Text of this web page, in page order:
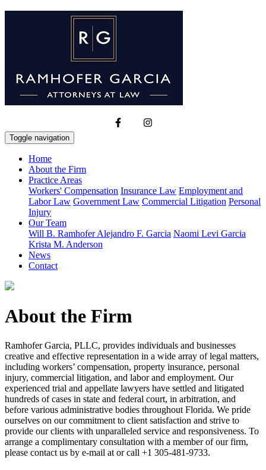
Toggle navigation
Home
About the Firm
Practice Areas
Workers' Compensation Insurance Law Employment and
Labor Law Government Law Commercial Litigation Personal
Injury
Our Team
Will B. RamhoferAlejandro F. Garcia Naomi Levi Garcia
Krista M. Anderson
News
Contact
About the Firm
Ramhofer Garcia, PLLC, provides individuals and businesses
creative and effective representation in a wide array of legal matters,
including workers’ compensation, property insurance, personal
injury, commercial litigation, and labor and employment. Our
experienced trial and appellate lawyers have settled and litigated
hundreds of cases in state and federal court, in arbitration, and
before various administrative bodies throughout Florida. We pride
ourselves on our commitment to client satisfaction and strive to
provide our clients with unparalleled service and responsiveness. To
arrange a complimentary consultation with a member of our firm,
please contact us by e-mail at or call +1 305-481-9733.